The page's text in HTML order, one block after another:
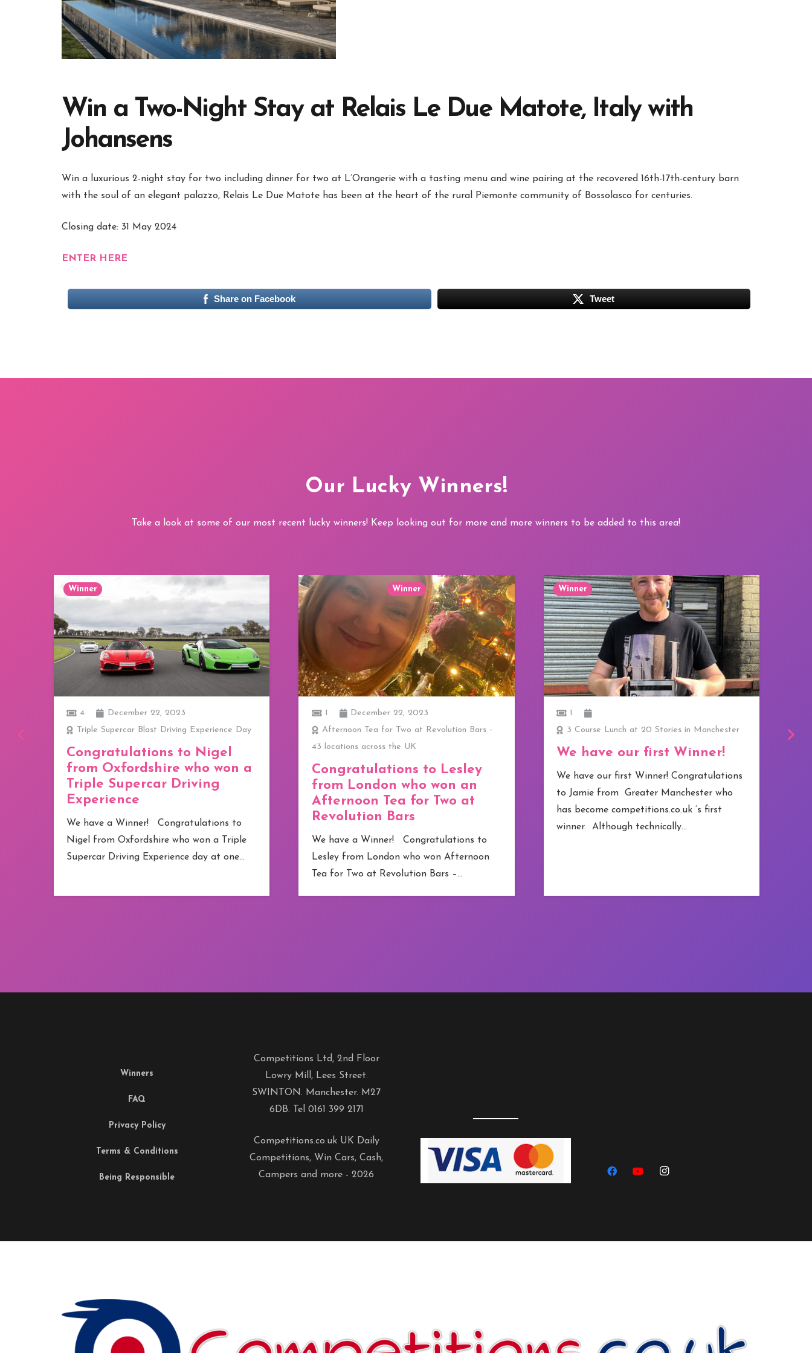
Win a Two-Night Stay at Relais Le Due Matote, Italy with
Johansens
Win a luxurious 2-night stay for two including dinner for two at L’Orangerie with a tasting menu and wine pairing at the recovered 16th-17th-century barn
with the soul of an elegant palazzo, Relais Le Due Matote has been at the heart of the rural Piemonte community of Bossolasco for centuries.
Closing date: 31 May 2024
ENTER HERE
Share on Facebook Tweet
Our Lucky Winners!
Take a look at some of our most recent lucky winners! Keep looking out for more and more winners to be added to this area!
Winner
4
December 22, 2023
Triple Supercar Blast Driving Experience Day
Congratulations to Nigel
from Oxfordshire who won a
Triple Supercar Driving
Experience
We have a Winner! Congratulations to
Nigel from Oxfordshire who won a Triple
Supercar Driving Experience day at one…
Winner
1
December 22, 2023
Afternoon Tea for Two at Revolution Bars -
43 locations across the UK
Congratulations to Lesley
from London who won an
Afternoon Tea for Two at
Revolution Bars
We have a Winner! Congratulations to
Lesley from London who won Afternoon
Tea for Two at Revolution Bars –…
Winner
1
3 Course Lunch at 20 Stories in Manchester
We have our first Winner!
We have our first Winner! Congratulations
to Jamie from Greater Manchester who
has become competitions.co.uk ‘s first
winner. Although technically…
Winners
FAQ
Privacy Policy
Terms & Conditions
Being Responsible
Competitions Ltd, 2nd Floor
Lowry Mill, Lees Street.
SWINTON. Manchester. M27
6DB. Tel 0161 399 2171
Competitions.co.uk UK Daily
Competitions, Win Cars, Cash,
Campers and more - 2026